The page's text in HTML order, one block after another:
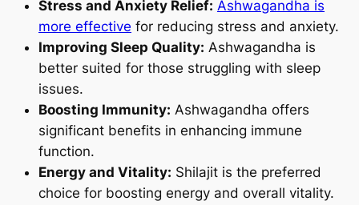
Stress and Anxiety Relief: Ashwagandha is
more effective for reducing stress and anxiety.
Improving Sleep Quality: Ashwagandha is
better suited for those struggling with sleep
issues.
Boosting Immunity: Ashwagandha offers
significant benefits in enhancing immune
function.
Energy and Vitality: Shilajit is the preferred
choice for boosting energy and overall vitality.